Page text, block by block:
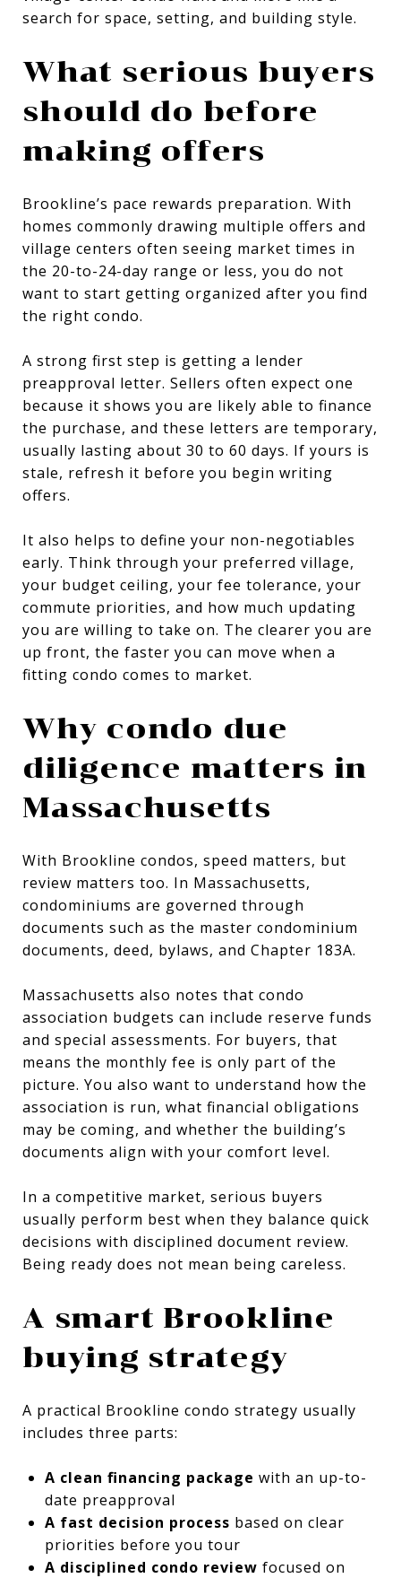
search for space, setting, and building style.
What serious buyers
should do before
making offers
Brookline’s pace rewards preparation. With
homes commonly drawing multiple offers and
village centers often seeing market times in
the 20-to-24-day range or less, you do not
want to start getting organized after you find
the right condo.
A strong first step is getting a lender
preapproval letter. Sellers often expect one
because it shows you are likely able to finance
the purchase, and these letters are temporary,
usually lasting about 30 to 60 days. If yours is
stale, refresh it before you begin writing
offers.
It also helps to define your non-negotiables
early. Think through your preferred village,
your budget ceiling, your fee tolerance, your
commute priorities, and how much updating
you are willing to take on. The clearer you are
up front, the faster you can move when a
fitting condo comes to market.
Why condo due
diligence matters in
Massachusetts
With Brookline condos, speed matters, but
review matters too. In Massachusetts,
condominiums are governed through
documents such as the master condominium
documents, deed, bylaws, and Chapter 183A.
Massachusetts also notes that condo
association budgets can include reserve funds
and special assessments. For buyers, that
means the monthly fee is only part of the
picture. You also want to understand how the
association is run, what financial obligations
may be coming, and whether the building’s
documents align with your comfort level.
In a competitive market, serious buyers
usually perform best when they balance quick
decisions with disciplined document review.
Being ready does not mean being careless.
A smart Brookline
buying strategy
A practical Brookline condo strategy usually
includes three parts:
A clean financing package with an up-to-
date preapproval
A fast decision process based on clear
priorities before you tour
A disciplined condo review focused on